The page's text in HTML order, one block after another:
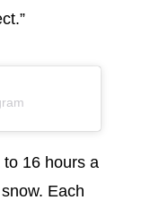
16 hours a
Each